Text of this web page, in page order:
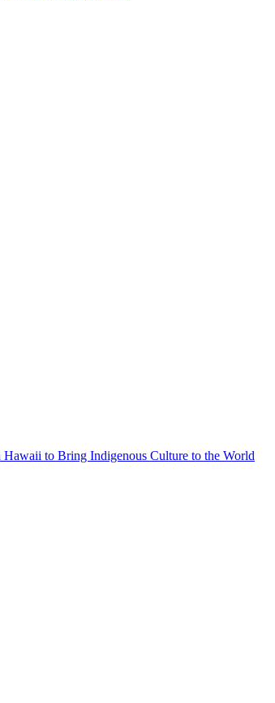
to Bring Indigenous Culture to the World